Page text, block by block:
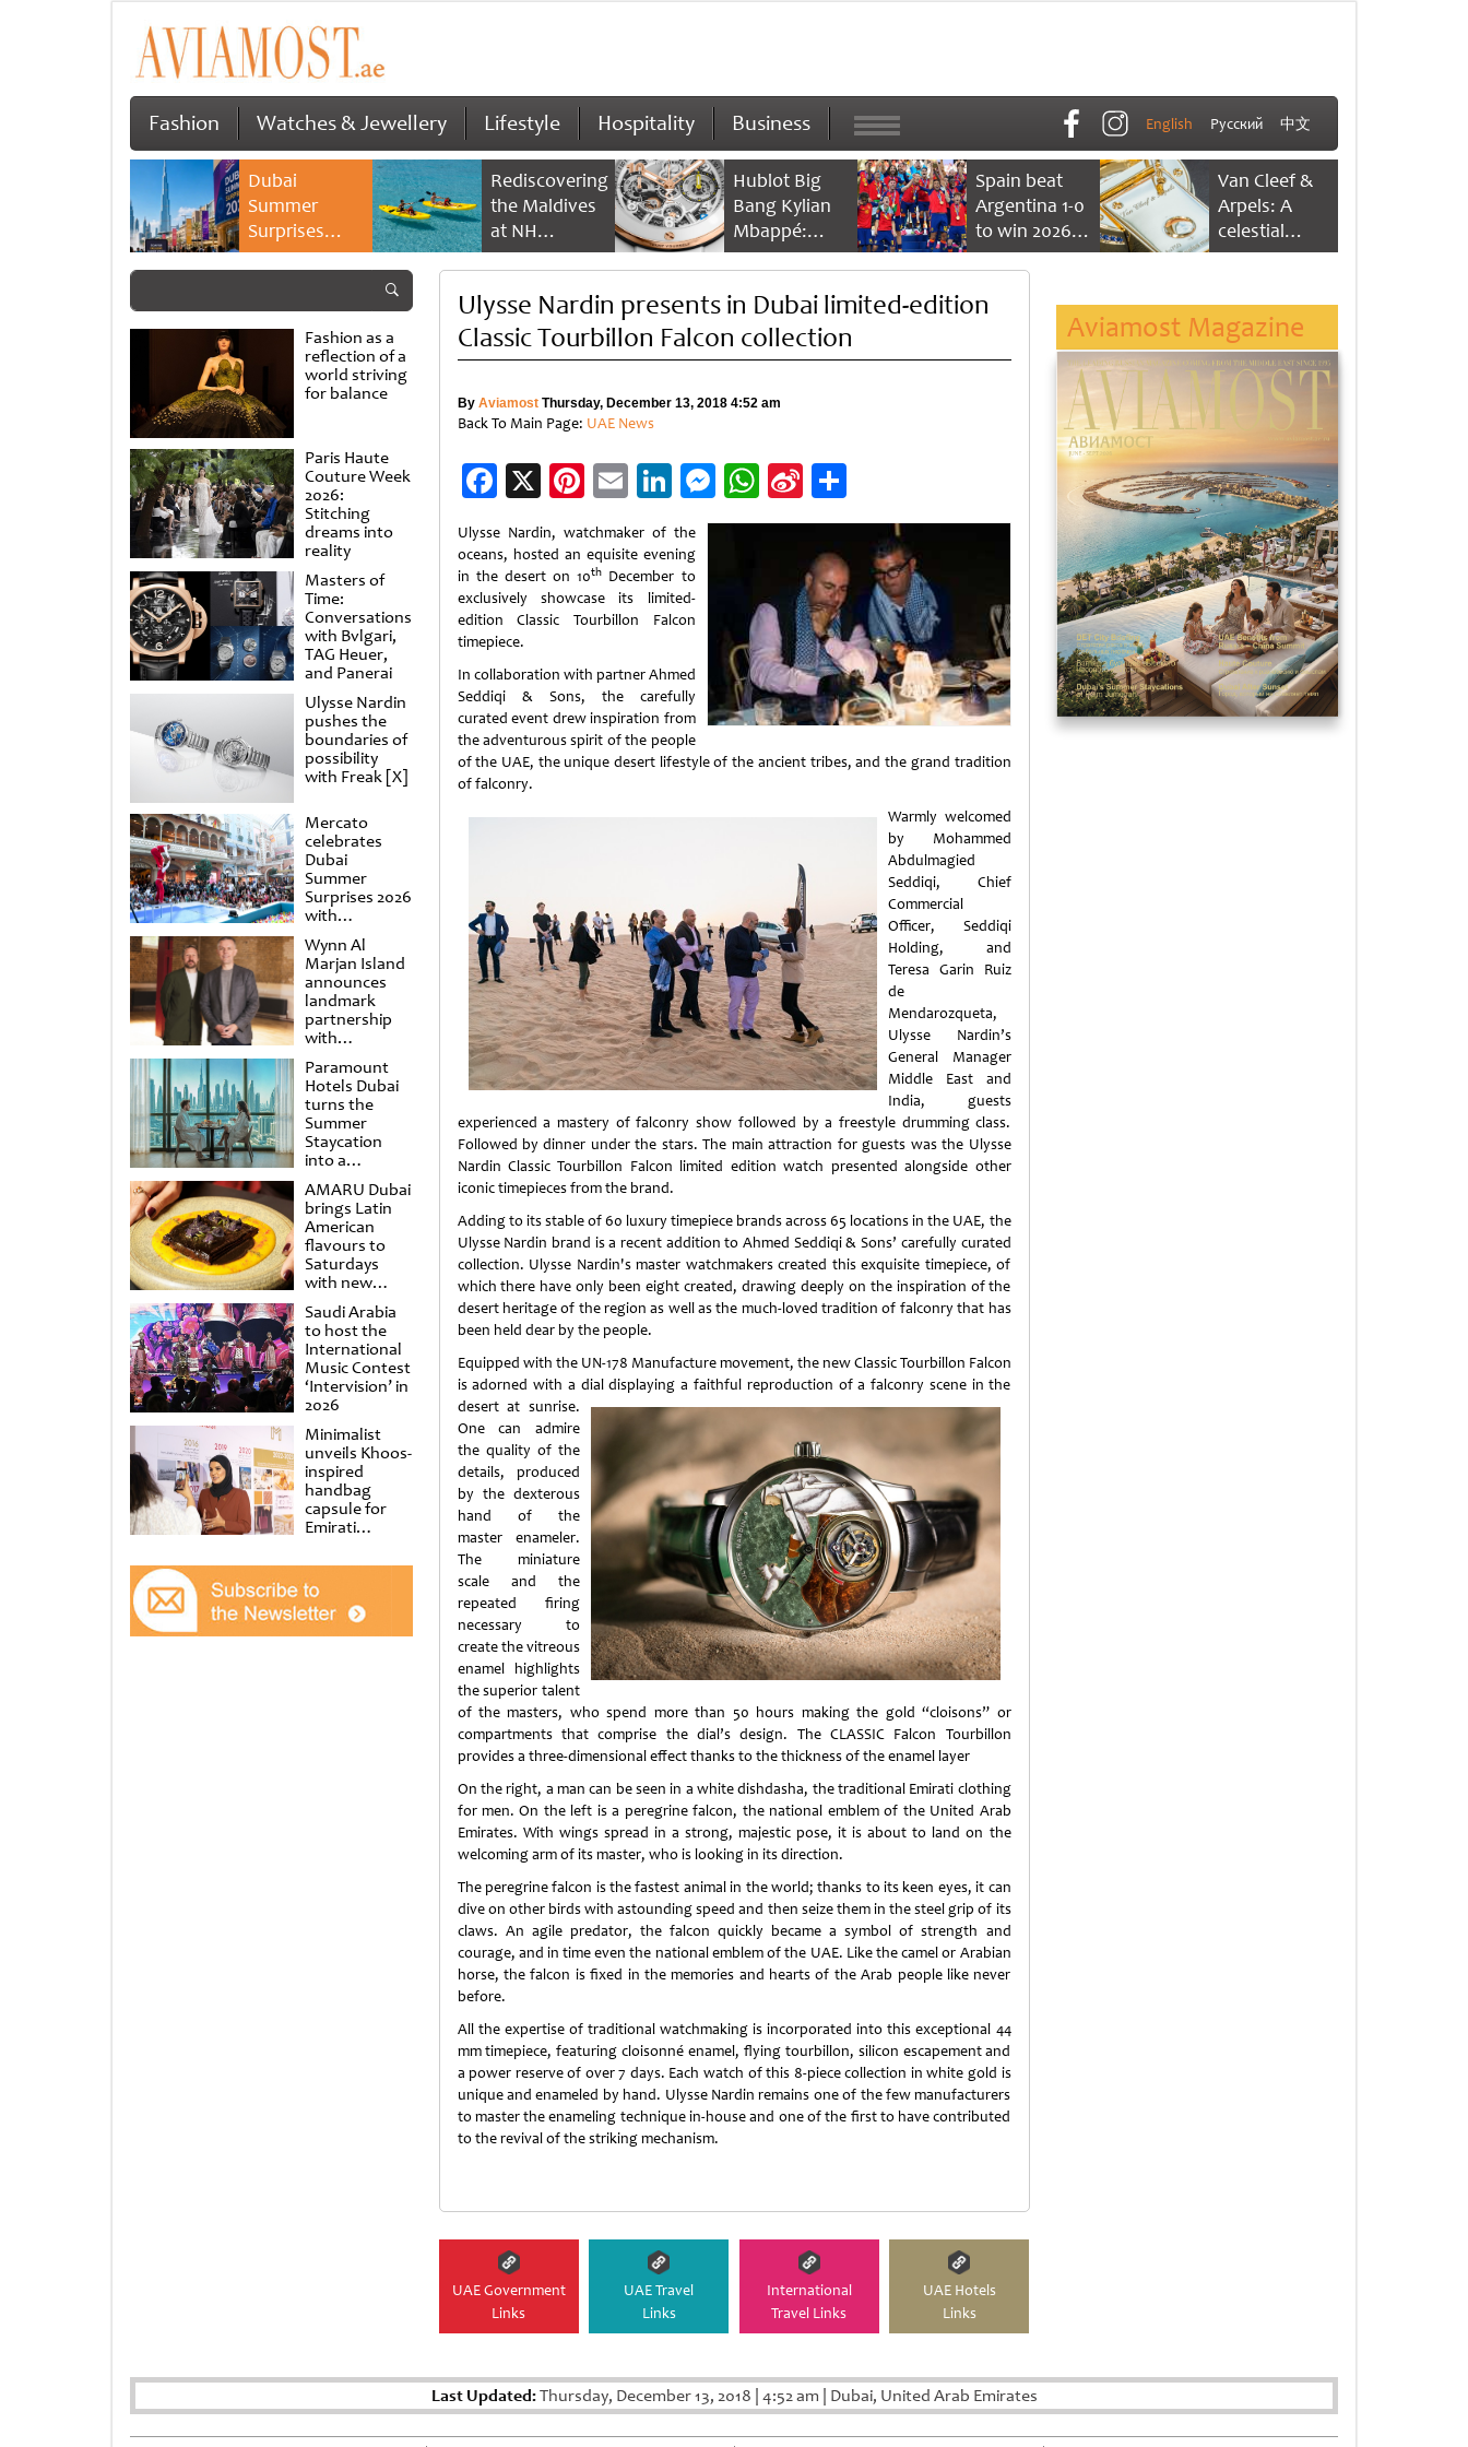
Fashion Watches & Jewellery Lifestyle Hospitality Business English Русский 中文
Dubai
Summer
Surprises
2026 returns
savings and
family
experiences
Rediscovering
the Maldives
at NH
Collection
Reethi Resort
Hublot Big
Bang Kylian
Mbappé:
Champion’s
Spain beat
Argentina 1-0
to win 2026
FIFA World
Van Cleef &
Arpels: A
celestial
dance of time
Fashion as a
reflection of a
world striving
for balance
Paris Haute
Couture Week
2026:
Stitching
dreams into
reality
Masters of
Time:
Conversations
with Bvlgari,
TAG Heuer,
and Panerai
Ulysse Nardin
pushes the
boundaries of
possibility
with Freak [X]
Mercato
celebrates
Dubai
Summer
Surprises 2026
with
spectacular
shows and
raffles
Wynn Al
Marjan Island
announces
landmark
partnership
with
Punchdrunk
Paramount
Hotels Dubai
turns the
Summer
Staycation
into a
cinematic
escape
AMARU Dubai
brings Latin
American
flavours to
Saturdays
with new
Amigos
Brunch
Saudi Arabia
to host the
International
Music Contest
‘Intervision’ in
2026
Minimalist
unveils Khoos-
inspired
handbag
capsule for
Emirati
at Al
Shindagha
Museum
Ulysse Nardin presents in Dubai limited-edition
Classic Tourbillon Falcon collection
By AviamostThursday, December 13, 2018 4:52 am
Back To Main Page: UAE News
Facebook
X Pinterest
EmailLinkedIn
Messenger
WhatsApp
Sina
Weibo
Share
Ulysse Nardin, watchmaker of the
oceans, hosted an equisite evening
in the desert on 10th December to
exclusively showcase its limited-
edition Classic Tourbillon Falcon
timepiece.
In collaboration with partner Ahmed
Seddiqi & Sons, the carefully
curated event drew inspiration from
the adventurous spirit of the people
of the UAE, the unique desert lifestyle of the ancient tribes, and the grand tradition
of falconry.
Warmly welcomed
by Mohammed
Abdulmagied
Seddiqi, Chief
Commercial
Officer, Seddiqi
Holding, and
Teresa Garin Ruiz
de
Mendarozqueta,
Ulysse Nardin’s
General Manager
Middle East and
India, guests
experienced a mastery of falconry show followed by a freestyle drumming class.
Followed by dinner under the stars. The main attraction for guests was the Ulysse
Nardin Classic Tourbillon Falcon limited edition watch presented alongside other
iconic timepieces from the brand.
Adding to its stable of 60 luxury timepiece brands across 65 locations in the UAE, the
Ulysse Nardin brand is a recent addition to Ahmed Seddiqi & Sons’ carefully curated
collection. Ulysse Nardin's master watchmakers created this exquisite timepiece, of
which there have only been eight created, drawing deeply on the inspiration of the
desert heritage of the region as well as the much-loved tradition of falconry that has
been held dear by the people.
Equipped with the UN-178 Manufacture movement, the new Classic Tourbillon Falcon
is adorned with a dial displaying a faithful reproduction of a falconry scene in the
desert at sunrise.
One can admire
the quality of the
details, produced
by the dexterous
hand of the
master enameler.
The miniature
scale and the
repeated firing
necessary to
create the vitreous
enamel highlights
the superior talent
of the masters, who spend more than 50 hours making the gold “cloisons” or
compartments that comprise the dial’s design. The CLASSIC Falcon Tourbillon
provides a three-dimensional effect thanks to the thickness of the enamel layer
On the right, a man can be seen in a white dishdasha, the traditional Emirati clothing
for men. On the left is a peregrine falcon, the national emblem of the United Arab
Emirates. With wings spread in a strong, majestic pose, it is about to land on the
welcoming arm of its master, who is looking in its direction.
The peregrine falcon is the fastest animal in the world; thanks to its keen eyes, it can
dive on other birds with astounding speed and then seize them in the steel grip of its
claws. An agile predator, the falcon quickly became a symbol of strength and
courage, and in time even the national emblem of the UAE. Like the camel or Arabian
horse, the falcon is fixed in the memories and hearts of the Arab people like never
before.
All the expertise of traditional watchmaking is incorporated into this exceptional 44
mm timepiece, featuring cloisonné enamel, flying tourbillon, silicon escapement and
a power reserve of over 7 days. Each watch of this 8-piece collection in white gold is
unique and enameled by hand. Ulysse Nardin remains one of the few manufacturers
to master the enameling technique in-house and one of the first to have contributed
to the revival of the striking mechanism.
UAE Government
Links
UAE Travel
Links
International
Travel Links
UAE Hotels
Links
Aviamost Magazine
Last Updated:Thursday, December 13, 2018 | 4:52 am | Dubai, United Arab Emirates